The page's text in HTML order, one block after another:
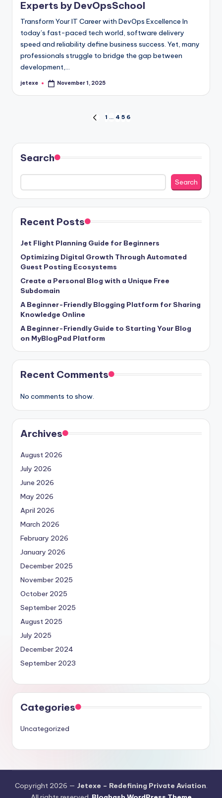
Experts by DevOpsSchool
Transform Your IT Career with DevOps Excellence In
today’s fast-paced tech world, software delivery
speed and reliability define business success. Yet, many
professionals struggle to bridge the gap between
development,…
Posted
jetexe November 1, 2025
pagination
PREVIOUS
1 … 4 5 6
Search
Search
Recent Posts
Jet Flight Planning Guide for Beginners
Optimizing Digital Growth Through Automated
Guest Posting Ecosystems
Create a Personal Blog with a Unique Free
Subdomain
A Beginner-Friendly Blogging Platform for Sharing
Knowledge Online
A Beginner-Friendly Guide to Starting Your Blog
on MyBlogPad Platform
Recent Comments
No comments to show.
Archives
August 2026
July 2026
June 2026
May 2026
April 2026
March 2026
February 2026
January 2026
December 2025
November 2025
October 2025
September 2025
August 2025
July 2025
December 2024
September 2023
Categories
Uncategorized
Copyright 2026 — Jetexe – Redefining Private Aviation.